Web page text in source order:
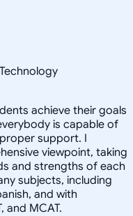
achieve their goals
is capable of
support. I
viewpoint, taking
and strengths of each
subjects, including
and with
and MCAT.